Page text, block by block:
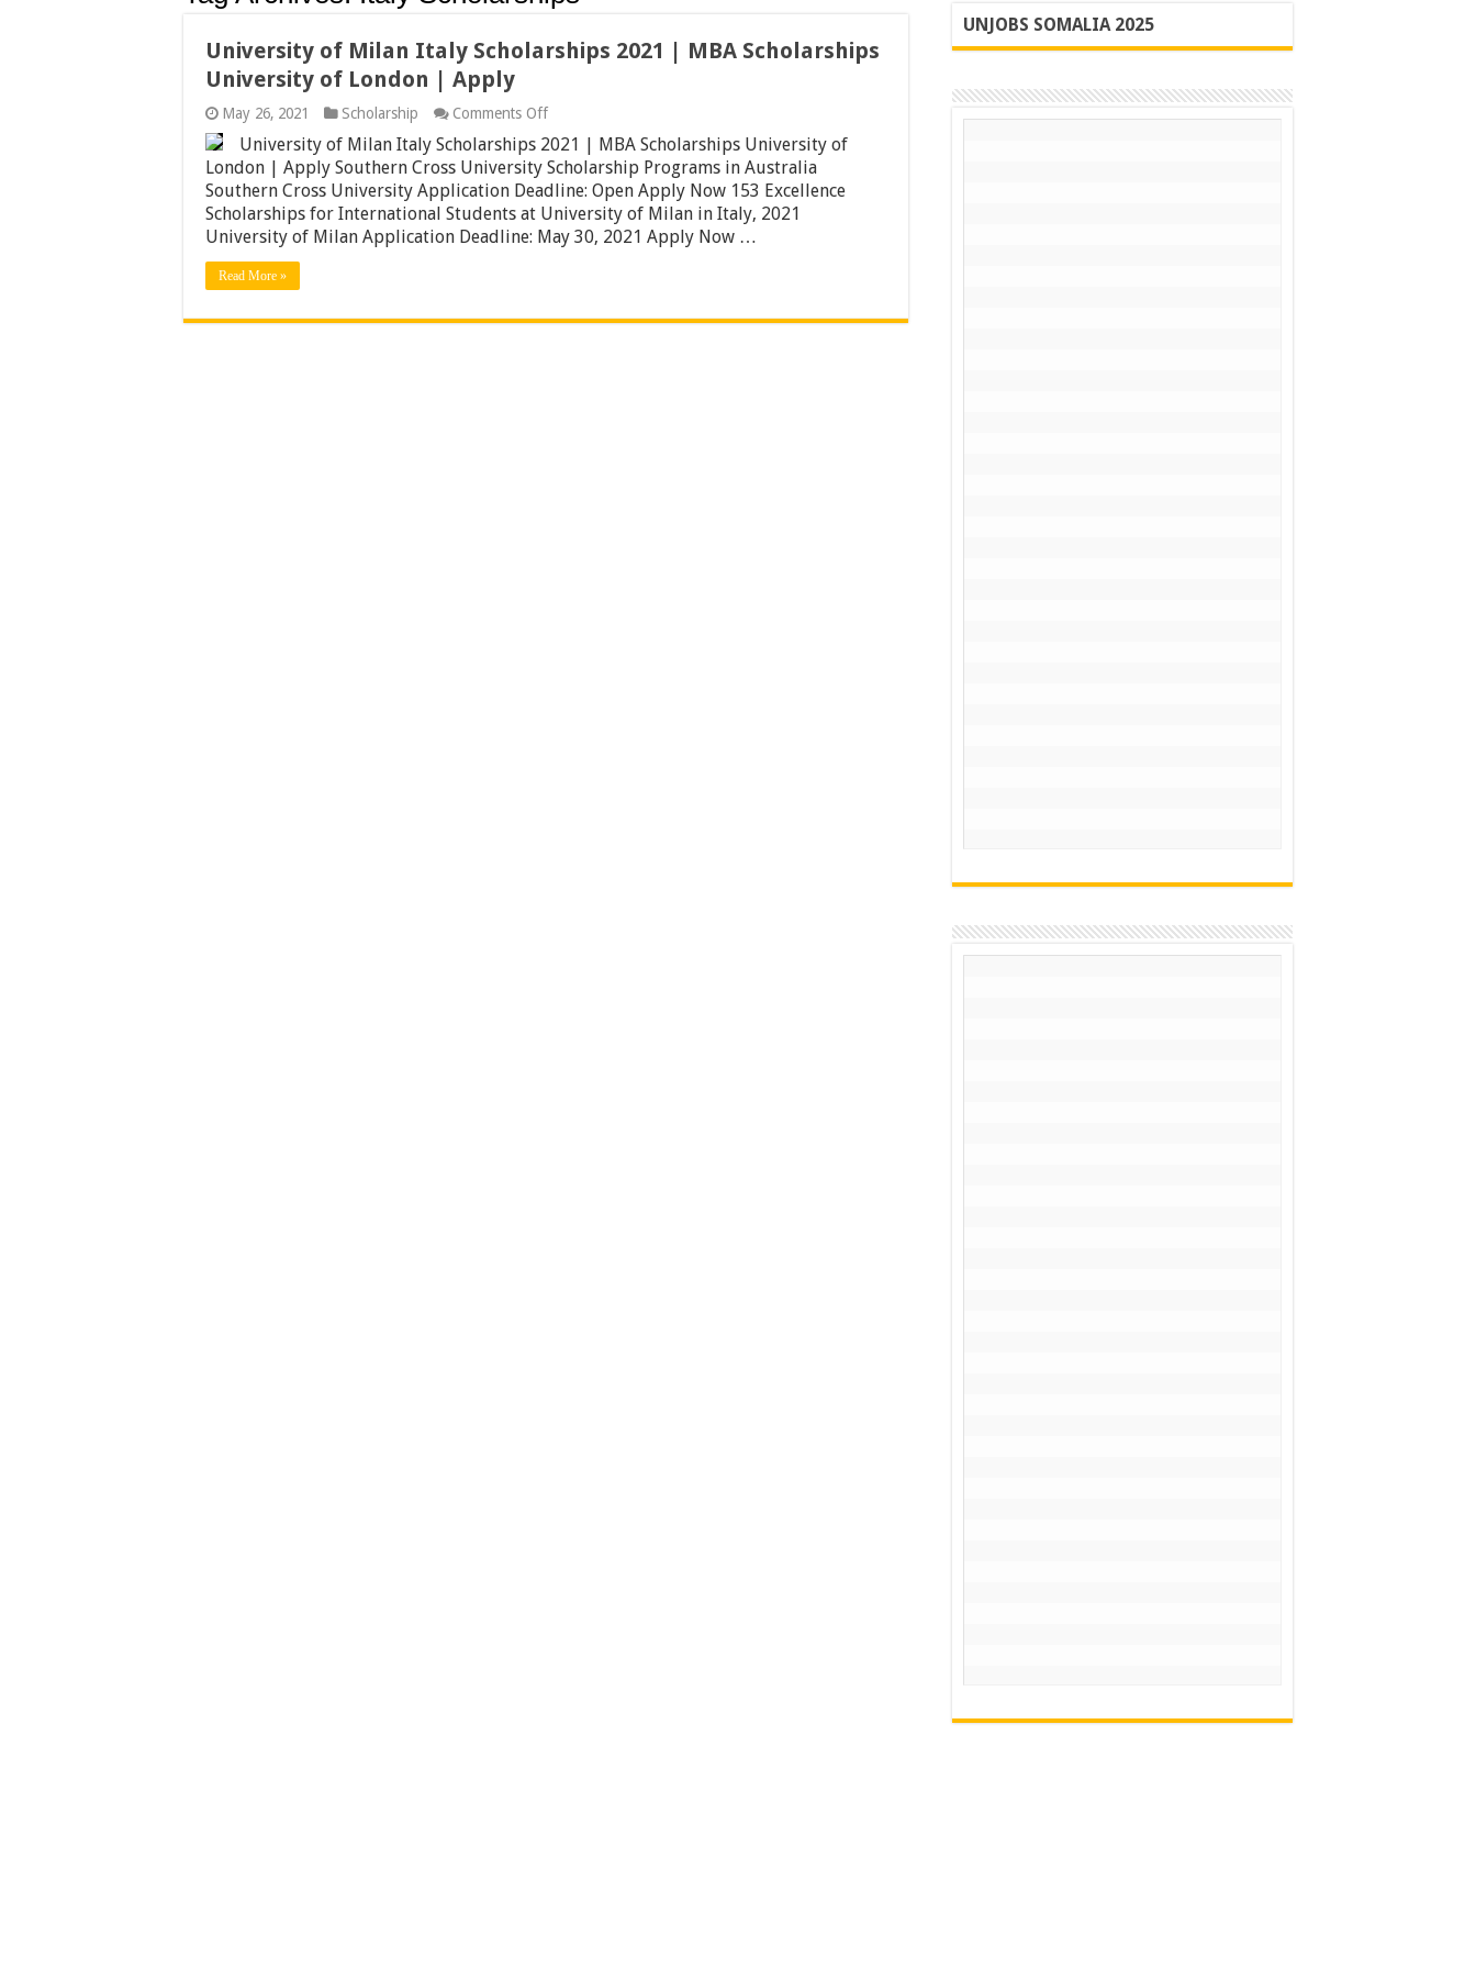
University of Milan Italy Scholarships 2021 | MBA Scholarships
University of London | Apply
May 26, 2021 Scholarship Comments Offon
of
Milan
Italy
Scholarships
2021
|
MBA
London
University of Milan Italy Scholarships 2021 | MBA Scholarships University of
London | Apply Southern Cross University Scholarship Programs in Australia
Southern Cross University Application Deadline: Open Apply Now 153 Excellence
Scholarships for International Students at University of Milan in Italy, 2021
University of Milan Application Deadline: May 30, 2021 Apply Now …
Read More »
UNJOBS SOMALIA 2025